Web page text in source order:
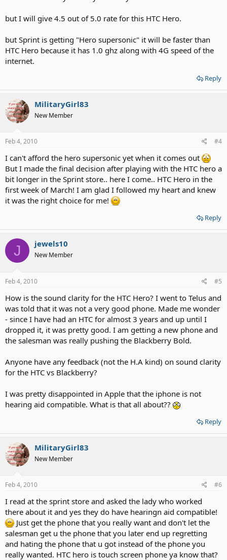
but I will give 4.5 out of 5.0 rate for this HTC Hero.
but Sprint is getting "Hero supersonic" it will be faster than
HTC Hero because it has 1.0 ghz along with 4G speed of the
internet.
Reply
MilitaryGirl83
New Member
Feb 4, 2010 #4
I can't afford the hero supersonic yet when it comes out
But I made the final decision after playing with the HTC hero a
bit longer in the Sprint store.. here I come.. HTC Hero in the
first week of March! I am glad I followed my heart and knew
it was the right choice for me!
Reply
J jewels10
New Member
Feb 4, 2010 #5
How is the sound clarity for the HTC Hero? I went to Telus and
was told that it was not a very good phone. Made me wonder
- since I have had an HTC for almost 3 years and up until I
dropped it, it was pretty good. I am getting a new phone and
the salesman was really pushing the Blackberry Bold.
Anyone have any feedback (not the H.A kind) on sound clarity
for the HTC vs Blackberry?
I was pretty disappointed in Apple that the iphone is not
hearing aid compatible. What is that all about??
Reply
MilitaryGirl83
New Member
Feb 4, 2010 #6
I read at the sprint store and asked the lady who worked
there about it and yes they do have hearingn aid compatible!
Just get the phone that you really want and don't let the
salesman get u the phone that you later end up regretting
and hating the phone that u got instead of the phone you
really wanted. HTC hero is touch screen phone ya know that?